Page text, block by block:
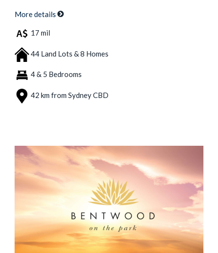
More details
17 mil
44 Land Lots & 8 Homes
4 & 5 Bedrooms
42 km from Sydney CBD